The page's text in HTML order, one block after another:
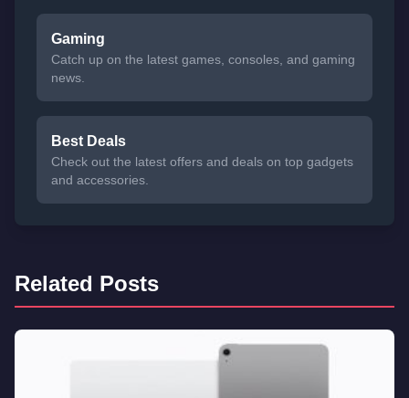
Gaming
Catch up on the latest games, consoles, and gaming
news.
Best Deals
Check out the latest offers and deals on top gadgets
and accessories.
Related Posts